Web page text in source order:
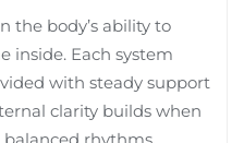
the body’s ability to
inside. Each system
with steady support
clarity builds when